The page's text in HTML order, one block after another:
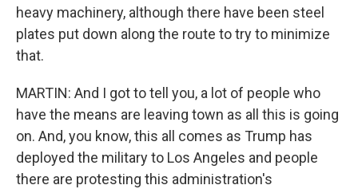
heavy machinery, although there have been steel
plates put down along the route to try to minimize
that.
MARTIN: And I got to tell you, a lot of people who
have the means are leaving town as all this is going
on. And, you know, this all comes as Trump has
deployed the military to Los Angeles and people
there are protesting this administration's